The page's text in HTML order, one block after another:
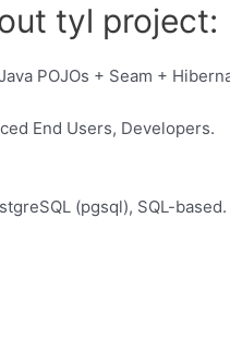
tyl project:
POJOs + Seam +
End Users, Developers.
(pgsql), SQL-based.